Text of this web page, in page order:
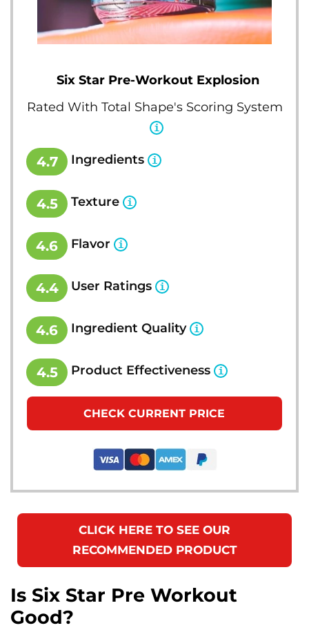
Six Star Pre-Workout Explosion
Rated With Total Shape's Scoring System
4.7 Ingredients
4.5 Texture
4.6 Flavor
4.4 User Ratings
4.6 Ingredient Quality
4.5 Product Effectiveness
CHECK CURRENT PRICE
CLICK HERE TO SEE OUR
RECOMMENDED PRODUCT
Is Six Star Pre Workout
Good?